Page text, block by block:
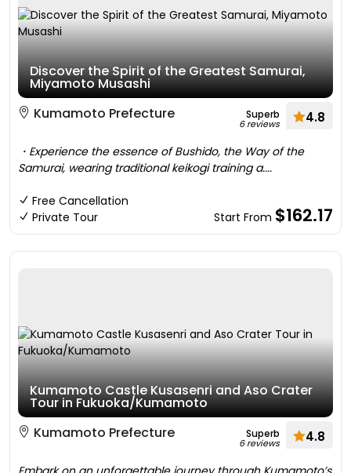
Discover the Spirit of the Greatest Samurai,
Miyamoto Musashi
Kumamoto Prefecture
Superb
6 reviews 4.8
・Experience the essence of Bushido, the Way of the
Samurai, wearing traditional keikogi training a....
Free Cancellation
Private Tour
Start From $162.17
Kumamoto Castle Kusasenri and Aso Crater
Tour in Fukuoka/Kumamoto
Kumamoto Prefecture
Superb
6 reviews 4.8